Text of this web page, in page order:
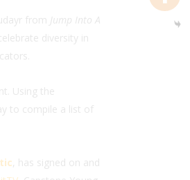
from Jump Into A
diversity in
Using the
to compile a list of
, has signed on and